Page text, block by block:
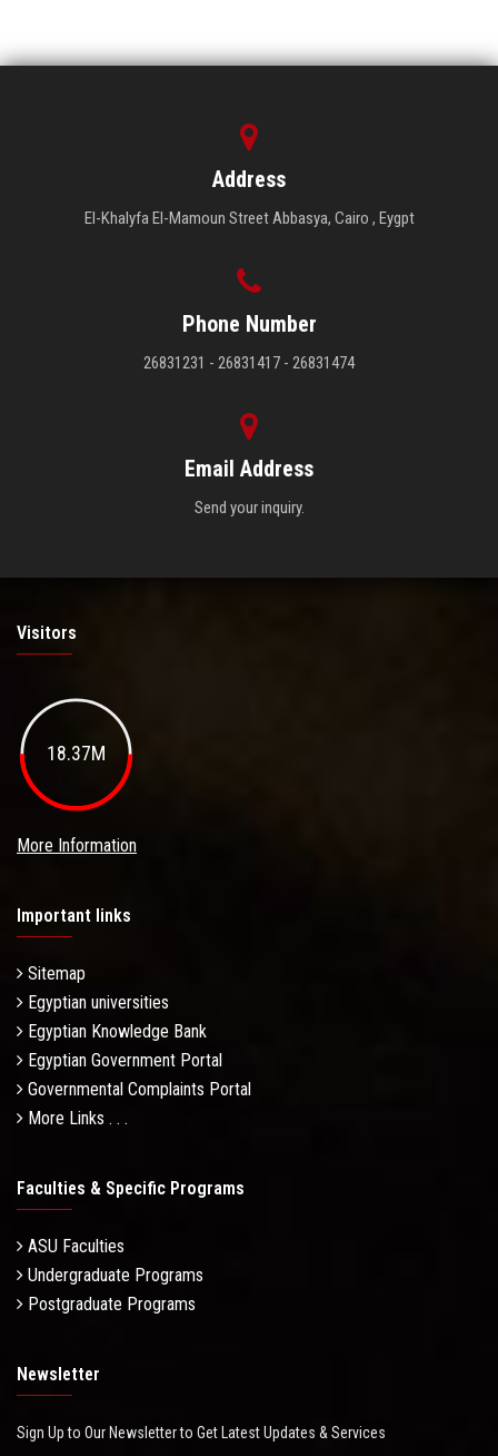
Address
El-Khalyfa El-Mamoun Street Abbasya, Cairo , Eygpt
Phone Number
26831231 - 26831417 - 26831474
Email Address
Send your inquiry.
Visitors
18.37M
More Information
Important links
Sitemap
Egyptian universities
Egyptian Knowledge Bank
Egyptian Government Portal
Governmental Complaints Portal
More Links . . .
Faculties & Specific Programs
ASU Faculties
Undergraduate Programs
Postgraduate Programs
Newsletter
Sign Up to Our Newsletter to Get Latest Updates & Services